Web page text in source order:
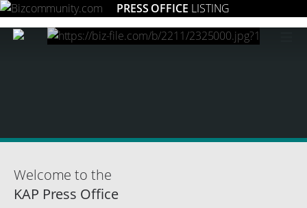
PRESS OFFICE LISTING
≡
Welcome to the
KAP Press Office